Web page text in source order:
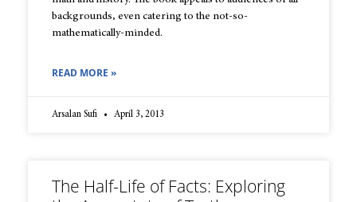
backgrounds, even catering to the not-so-
mathematically-minded.
READ MORE »
Arsalan Sufi April 3, 2013
The Half-Life of Facts: Exploring